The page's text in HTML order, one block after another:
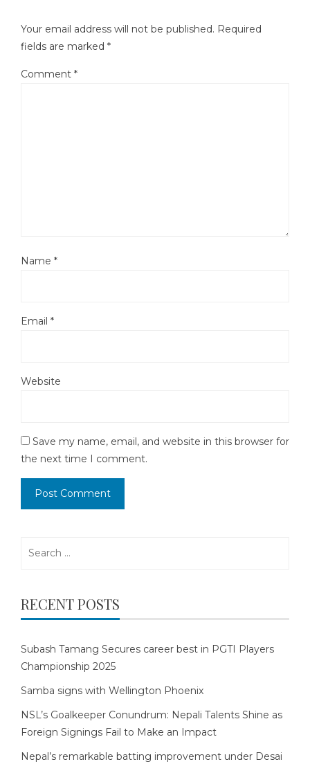
Your email address will not be published. Required
fields are marked *
Comment *
Name *
Email *
Website
Save my name, email, and website in this browser for
the next time I comment.
RECENT POSTS
Subash Tamang Secures career best in PGTI Players
Championship 2025
Samba signs with Wellington Phoenix
NSL’s Goalkeeper Conundrum: Nepali Talents Shine as
Foreign Signings Fail to Make an Impact
Nepal’s remarkable batting improvement under Desai